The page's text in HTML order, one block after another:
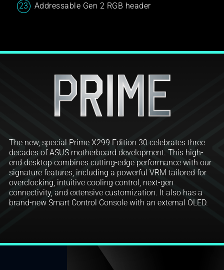
Addressable Gen 2 RGB header
The new, special Prime X299 Edition 30 celebrates three
decades of ASUS motherboard development. This high-
end desktop combines cutting-edge performance with our
signature features, including a powerful VRM tailored for
overclocking, intuitive cooling control, next-gen
connectivity, and extensive customization. It also has a
brand-new Smart Control Console with an external OLED.